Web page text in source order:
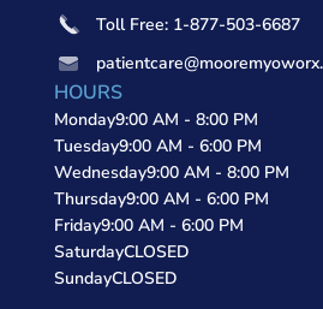
HOURS
Monday9:00 AM - 8:00 PM
Tuesday9:00 AM - 6:00 PM
Wednesday9:00 AM - 8:00 PM
Thursday9:00 AM - 6:00 PM
Friday9:00 AM - 6:00 PM
SaturdayCLOSED
SundayCLOSED
Toll Free: 1-877-503-6687